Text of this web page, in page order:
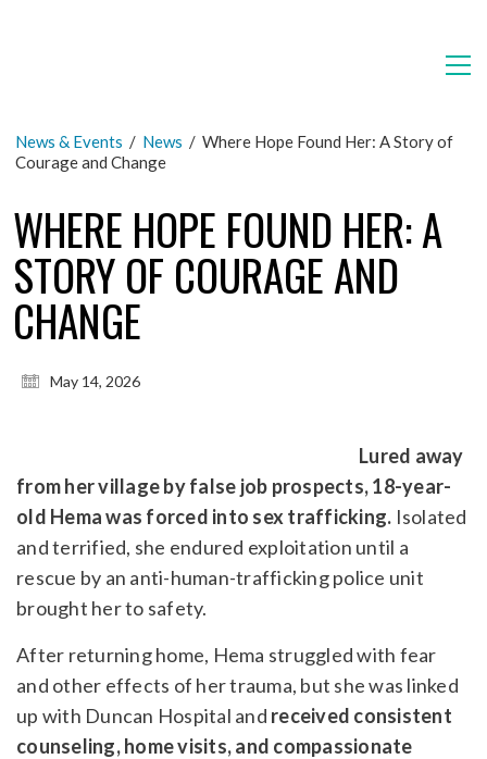
News & Events / News / Where Hope Found Her: A Story of
Courage and Change
WHERE HOPE FOUND HER: A
STORY OF COURAGE AND
CHANGE
May 14, 2026
Lured away
from her village by false job prospects, 18-year-
old Hema was forced into sex trafficking. Isolated
and terrified, she endured exploitation until a
rescue by an anti-human-trafficking police unit
brought her to safety.
After returning home, Hema struggled with fear
and other effects of her trauma, but she was linked
up with Duncan Hospital and received consistent
counseling, home visits, and compassionate